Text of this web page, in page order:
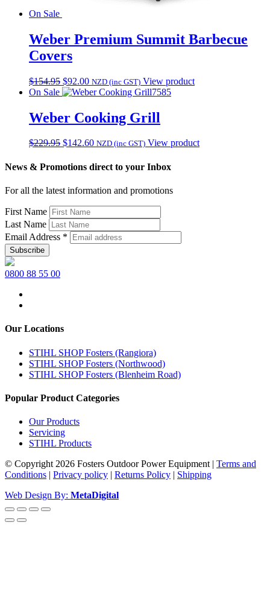
On Sale
Weber Premium Summit Barbecue
Covers
$154.95 Original
price
$154.95.
$92.00Current
price
$92.00.
NZD (inc GST) View product
On Sale
7585
Weber Cooking Grill
$229.95 Original
was:
$142.60Current
is:
$142.60.
NZD (inc GST) View product
News & Promotions direct to your Inbox
For all the latest information and promotions
First Name
Last Name
Email Address *
0800 88 55 00
Our Locations
STIHL SHOP Fosters (Rangiora)
STIHL SHOP Fosters (Northwood)
STIHL SHOP Fosters (Blenheim Road)
Popular Product Categories
Our Products
Servicing
STIHL Products
© Copyright 2026 Fosters Outdoor Power Equipment | Terms and
Conditions | Privacy policy | Returns Policy | Shipping
Web Design By: MetaDigital